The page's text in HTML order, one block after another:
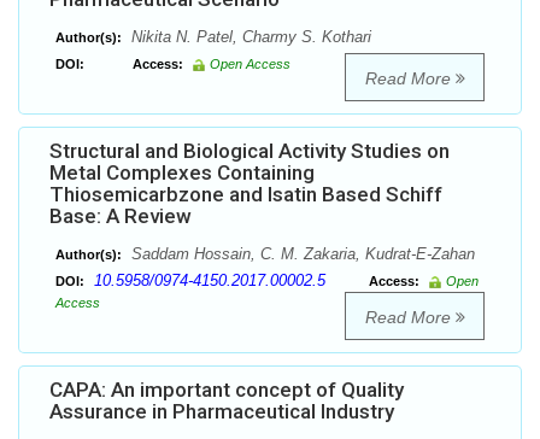
Author(s): Nikita N. Patel, Charmy S. Kothari
DOI: Access: Open Access
Read More
Structural and Biological Activity Studies on
Metal Complexes Containing
Thiosemicarbzone and Isatin Based Schiff
Base: A Review
Author(s): Saddam Hossain, C. M. Zakaria, Kudrat-E-Zahan
DOI: 10.5958/0974-4150.2017.00002.5 Access:
Open
Access
Read More
CAPA: An important concept of Quality
Assurance in Pharmaceutical Industry